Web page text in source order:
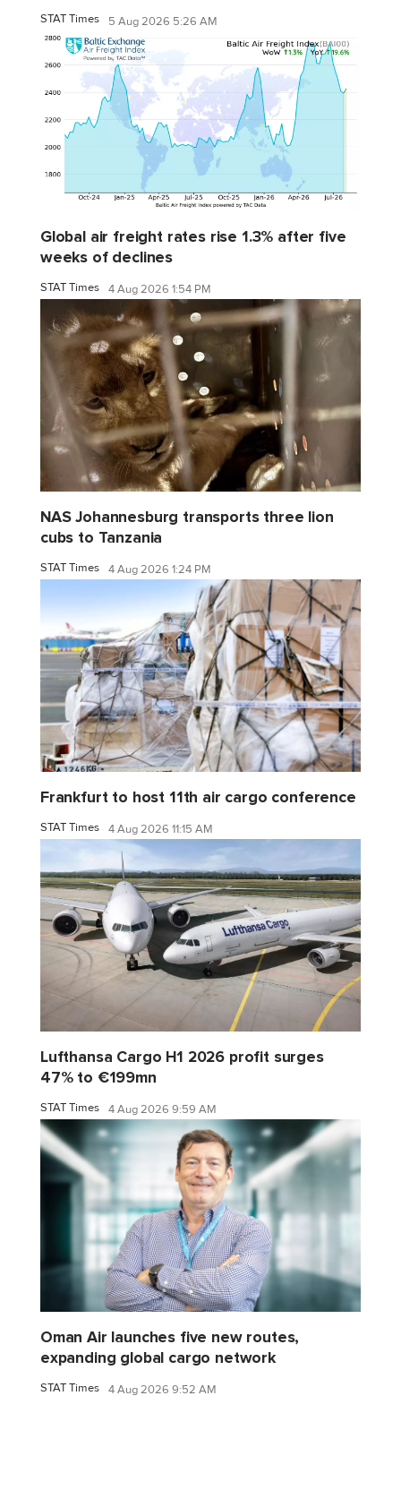
STAT Times 5 Aug 2026 5:26 AM
Global air freight rates rise 1.3% after five
weeks of declines
STAT Times 4 Aug 2026 1:54 PM
NAS Johannesburg transports three lion
cubs to Tanzania
STAT Times 4 Aug 2026 1:24 PM
Frankfurt to host 11th air cargo conference
STAT Times 4 Aug 2026 11:15 AM
Lufthansa Cargo H1 2026 profit surges
47% to €199mn
STAT Times 4 Aug 2026 9:59 AM
Oman Air launches five new routes,
expanding global cargo network
STAT Times 4 Aug 2026 9:52 AM